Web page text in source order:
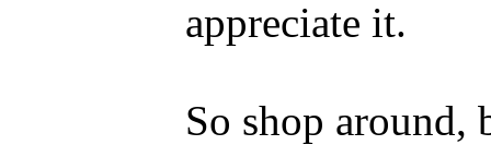
appreciate it.
So shop around,